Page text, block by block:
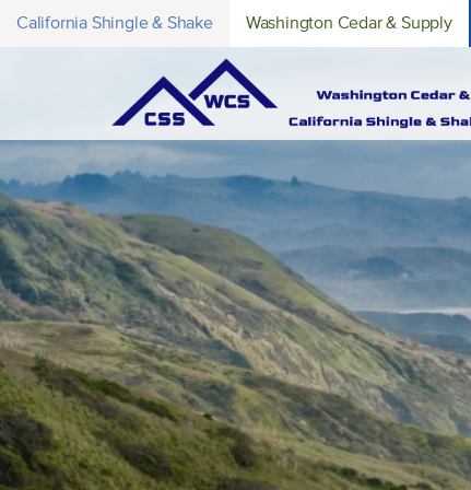
California Shingle & Shake Washington Cedar & Supply